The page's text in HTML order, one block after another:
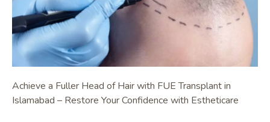
Achieve a Fuller Head of Hair with FUE Transplant in
Islamabad – Restore Your Confidence with Estheticare